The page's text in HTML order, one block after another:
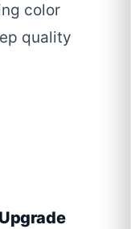
color
quality